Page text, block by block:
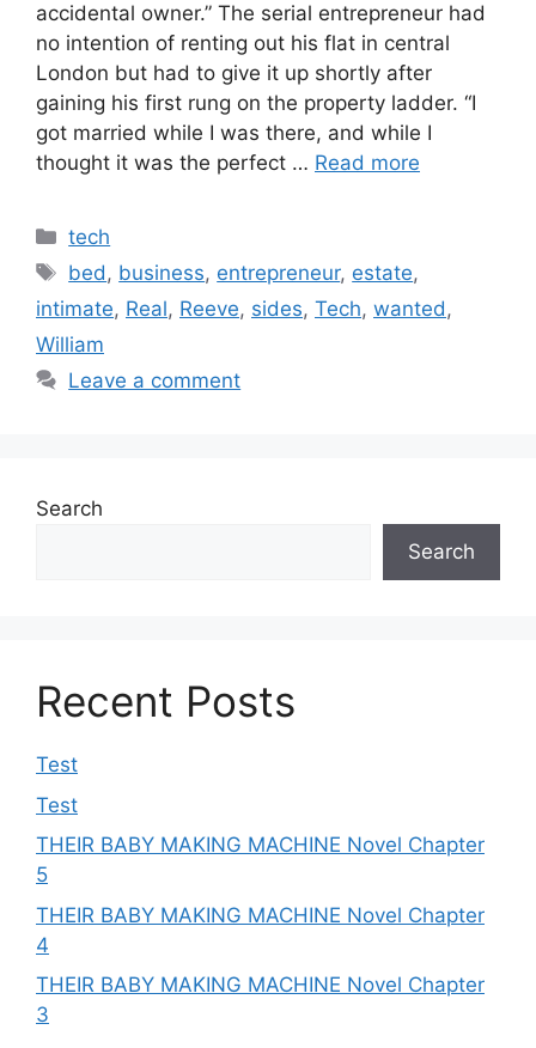
accidental owner.” The serial entrepreneur had
no intention of renting out his flat in central
London but had to give it up shortly after
gaining his first rung on the property ladder. “I
got married while I was there, and while I
thought it was the perfect … Read more
Categories
tech
Tags
bed, business, entrepreneur, estate,
intimate, Real, Reeve, sides, Tech, wanted,
William
Leave a comment
Search
Search
Recent Posts
Test
Test
THEIR BABY MAKING MACHINE Novel Chapter
5
THEIR BABY MAKING MACHINE Novel Chapter
4
THEIR BABY MAKING MACHINE Novel Chapter
3